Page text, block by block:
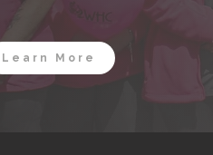
Learn More